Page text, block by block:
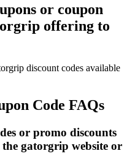
or coupon
offering to
discount codes available
Code FAQs
or promo discounts
gatorgrip website or